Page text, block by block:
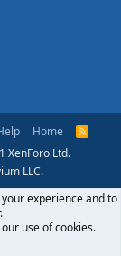
Home
R
S
XenForo Ltd.
LLC.
experience and to
use of cookies.